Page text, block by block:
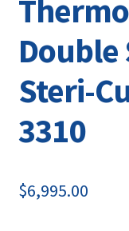
Double
Steri-
3310
$6,995.00